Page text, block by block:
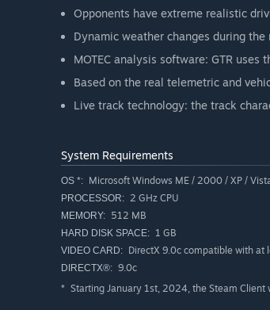
Opponents have extreme realistic
Dynamic weather changes during the
MOTEC analysis software: GTR
Based on the real telemetric and
Live track technology: the track
System Requirements
OS *: Microsoft Windows ME / 2000 / XP /
PROCESSOR: 2 GHz CPU
MEMORY: 512 MB
HARD DISK SPACE: 1 GB
VIDEO CARD: DirectX 9.0c compatible with
DIRECTX®: 9.0c
* Starting January 1st, 2024, the Steam